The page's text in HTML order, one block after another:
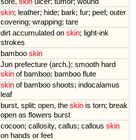
skin; leather; hide; bark; fur; peel; outer
covering; wrapping; tare
dirt accumulated on skin; light-ink
strokes
bamboo skin
Jun prefecture (arch.); smooth hard
skin of bamboo; bamboo flute
skin of bamboo shoots; indocalamus
leaf
burst, split; open, the skin is torn; break
open as flowers burst
cocoon; callosity, callus; callous skin
on hands or feet